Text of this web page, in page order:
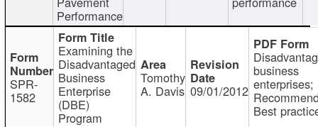
Performance
SPR-
1582
Examining the
Disadvantaged
Business
Enterprise
(DBE)
Program
Tomothy
A. Davis 09/01/2012
business
enterprises;
Best